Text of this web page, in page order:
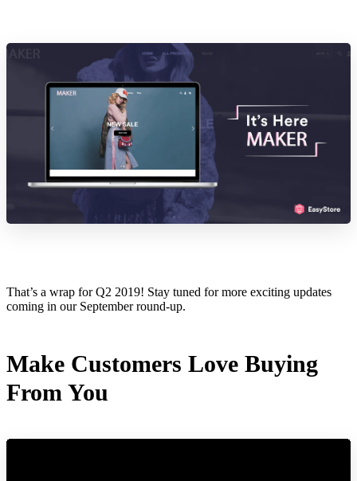
That’s a wrap for Q2 2019! Stay tuned for more exciting updates
coming in our September round-up.
Make Customers Love Buying
From You